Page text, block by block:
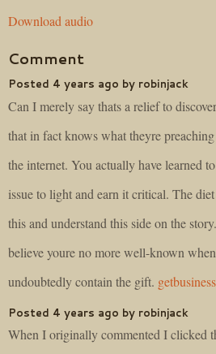
Download audio
Comment
Posted 4 years ago by robinjack
Can I merely say thats a relief to
that in fact knows what theyre
the internet. You actually have learned
issue to light and earn it critical. The
this and understand this side on the
believe youre no more well-known
undoubtedly contain the gift.
Posted 4 years ago by robinjack
When I originally commented I clicked